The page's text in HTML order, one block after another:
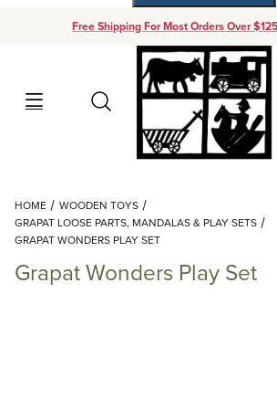
Free Shipping For Most Orders Over
Search
Your Cart (0)
Continue
HOME
WOODEN TOYS
GRAPAT LOOSE PARTS, MANDALAS & PLAY SETS
GRAPAT WONDERS PLAY SET
Grapat Wonders Play Set